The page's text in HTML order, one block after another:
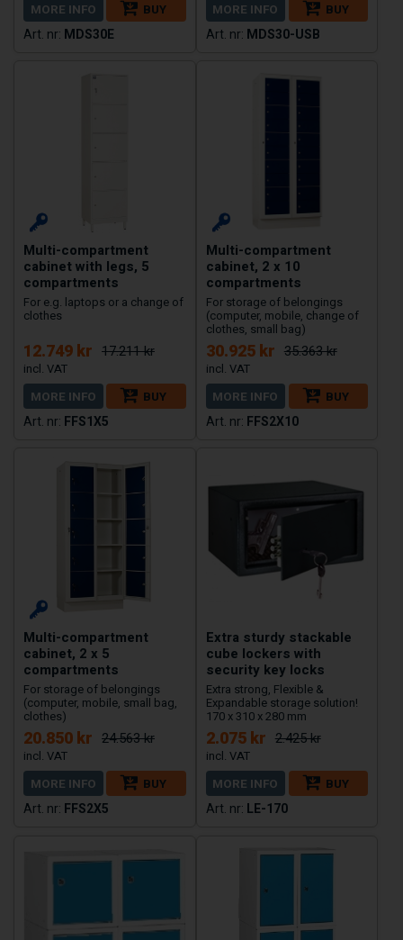
MORE INFO
BUY
MDS30E
MORE INFO
BUY
MDS30-USB
Multi-compartment
cabinet with legs, 5
compartments
For e.g. laptops or a change of
clothes
12.749 kr 17.211 kr
MORE INFO
BUY
FFS1X5
Multi-compartment
cabinet, 2 x 10
compartments
For storage of belongings
(computer, mobile, change of
clothes, small bag)
30.925 kr 35.363 kr
MORE INFO
BUY
FFS2X10
Multi-compartment
cabinet, 2 x 5
compartments
For storage of belongings
(computer, mobile, small bag,
clothes)
20.850 kr 24.563 kr
MORE INFO
BUY
FFS2X5
Extra sturdy stackable
cube lockers with
security key locks
Extra strong, Flexible &
Expandable storage solution!
170 x 310 x 280 mm
2.075 kr 2.425 kr
MORE INFO
BUY
LE-170